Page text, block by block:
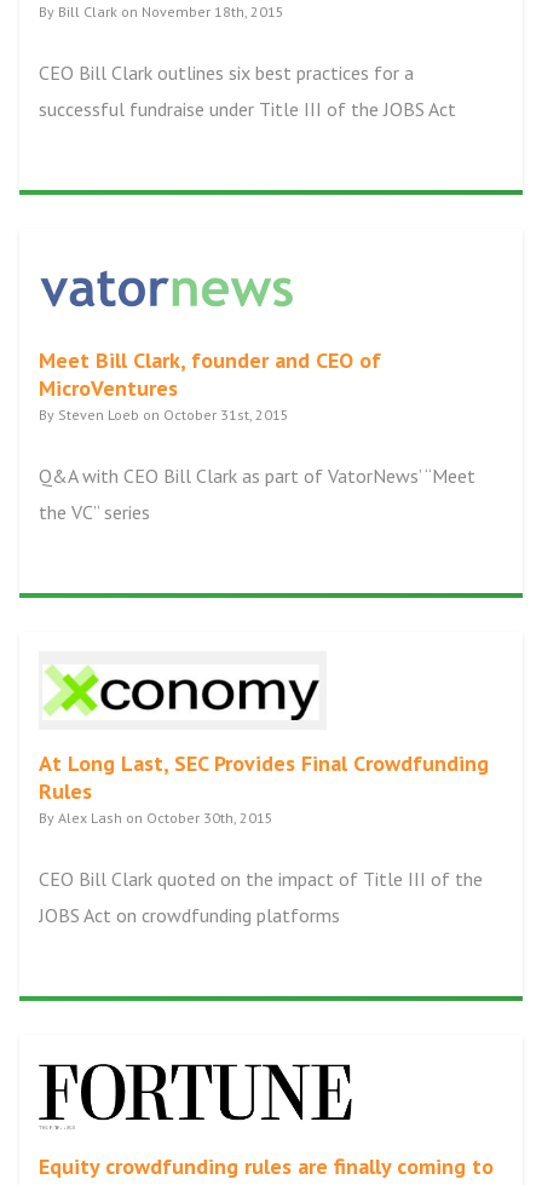
By Bill Clark on November 18th, 2015
CEO Bill Clark outlines six best practices for a
successful fundraise under Title III of the JOBS Act
Meet Bill Clark, founder and CEO of
MicroVentures
By Steven Loeb on October 31st, 2015
Q&A with CEO Bill Clark as part of VatorNews’ “Meet
the VC” series
At Long Last, SEC Provides Final Crowdfunding
Rules
By Alex Lash on October 30th, 2015
CEO Bill Clark quoted on the impact of Title III of the
JOBS Act on crowdfunding platforms
Equity crowdfunding rules are finally coming to